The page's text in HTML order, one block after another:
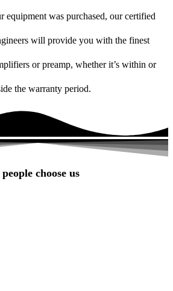
equipment was purchased, our certified
will provide you with the finest
or preamp, whether it’s within or
the warranty period.
choose us